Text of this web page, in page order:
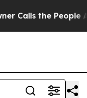
People Abruptly